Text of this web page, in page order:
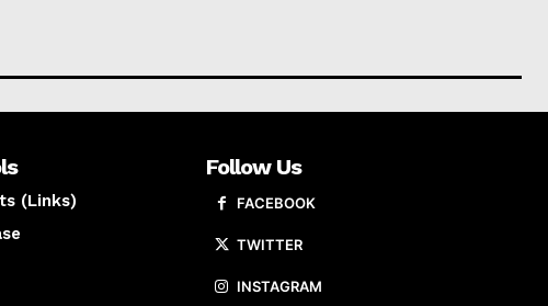
(Links)
Follow Us
FACEBOOK
TWITTER
INSTAGRAM